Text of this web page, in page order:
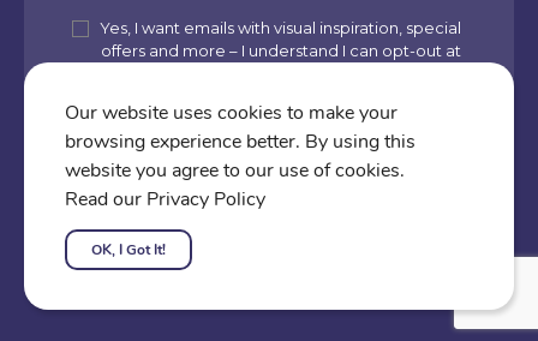
Subscribe
to
our
newsletter
Yes, I want emails with visual inspiration, special
offers and more – I understand I can opt-out at
(including Use of Cookies and Other
Technologies) and Terms of Use.
Subscribe
Our website uses cookies to make your
browsing experience better. By using this
website you agree to our use of cookies.
Read our Privacy Policy
OK, I Got It!